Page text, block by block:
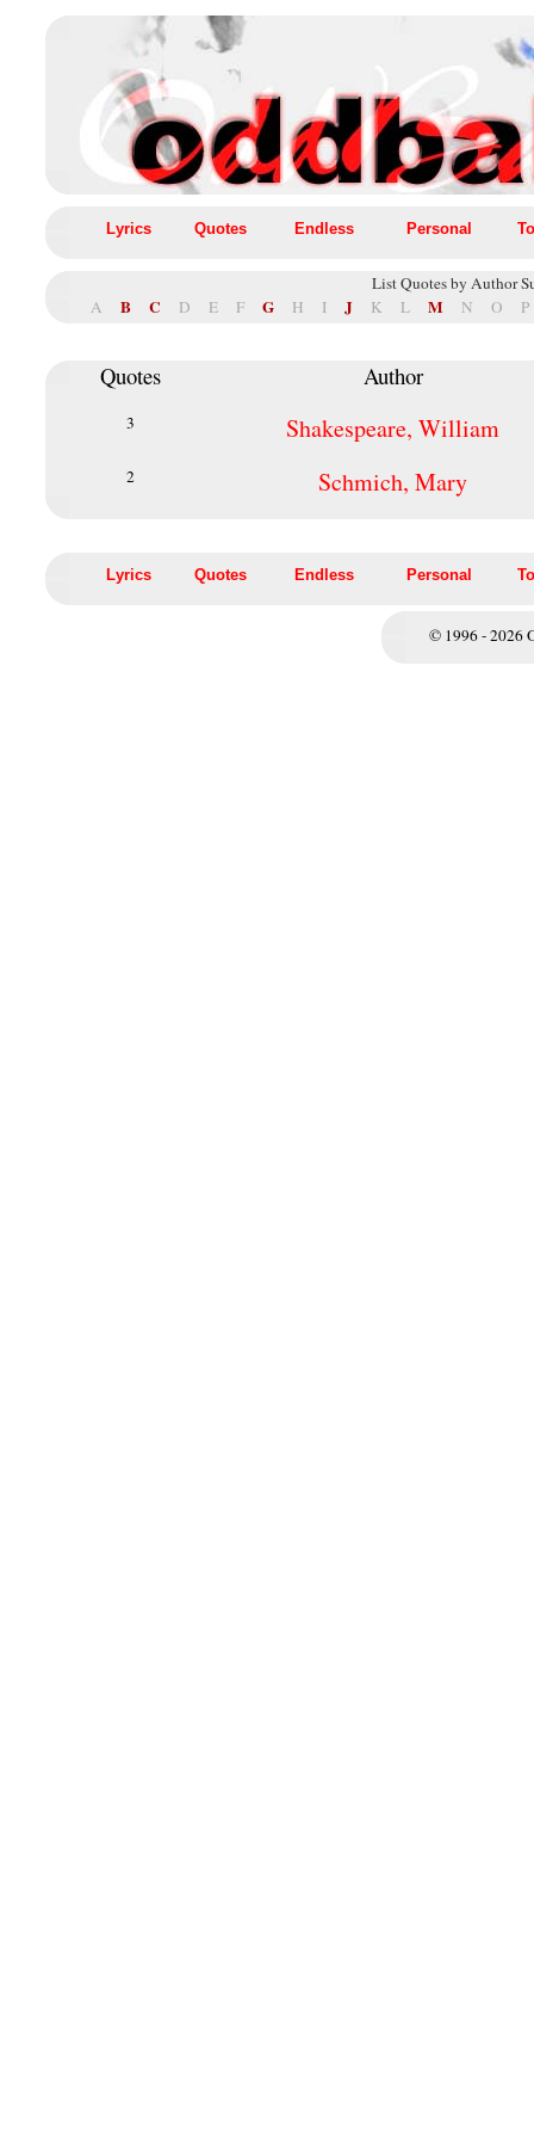
Lyrics Quotes Endless Personal
List Quotes by Author
A
B C D E F G H I J K L M N O P
Quotes Author
3 Shakespeare, William
2 Schmich, Mary
Lyrics Quotes Endless Personal
© 1996 - 2026